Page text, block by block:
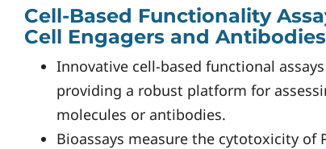
Cell-Based Functionality
Cell Engagers and Antibodies
Innovative cell-based functional
providing a robust platform for
molecules or antibodies.
Bioassays measure the cytotoxicity of